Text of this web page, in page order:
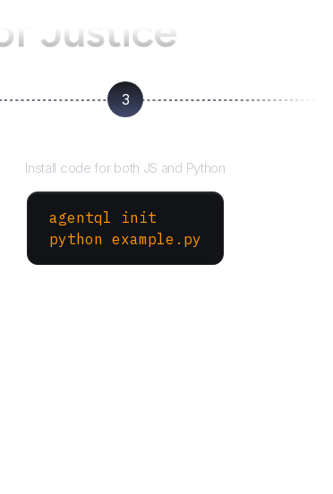
Justice
3
Install code for both JS and Python
agentql init
python example.py